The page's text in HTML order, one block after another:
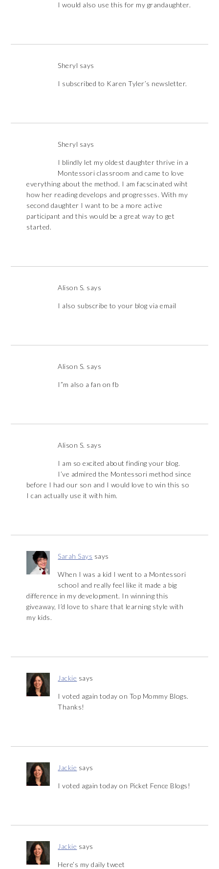
I would also use this for my grandaughter.
Sheryl says
I subscribed to Karen Tyler’s newsletter.
Sheryl says
I blindly let my oldest daughter thrive in a
Montessori classroom and came to love
everything about the method. I am facscinated wiht
how her reading develops and progresses. With my
second daughter I want to be a more active
participant and this would be a great way to get
started.
Alison S. says
I also subscribe to your blog via email
Alison S. says
I”m also a fan on fb
Alison S. says
I am so excited about finding your blog.
I’ve admired the Montessori method since
before I had our son and I would love to win this so
I can actually use it with him.
Sarah Says says
When I was a kid I went to a Montessori
school and really feel like it made a big
difference in my development. In winning this
giveaway, I’d love to share that learning style with
my kids.
Jackie says
I voted again today on Top Mommy Blogs.
Thanks!
Jackie says
I voted again today on Picket Fence Blogs!
Jackie says
Here’s my daily tweet